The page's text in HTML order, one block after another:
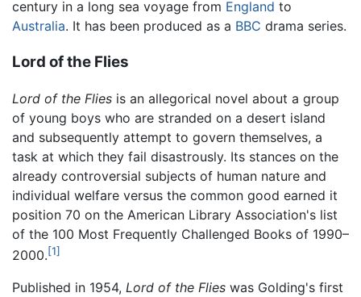
century in a long sea voyage from England to
Australia. It has been produced as a BBC drama series.
Lord of the Flies
Lord of the Flies is an allegorical novel about a group
of young boys who are stranded on a desert island
and subsequently attempt to govern themselves, a
task at which they fail disastrously. Its stances on the
already controversial subjects of human nature and
individual welfare versus the common good earned it
position 70 on the American Library Association's list
of the 100 Most Frequently Challenged Books of 1990–
2000.[1]
Published in 1954, Lord of the Flies was Golding's first